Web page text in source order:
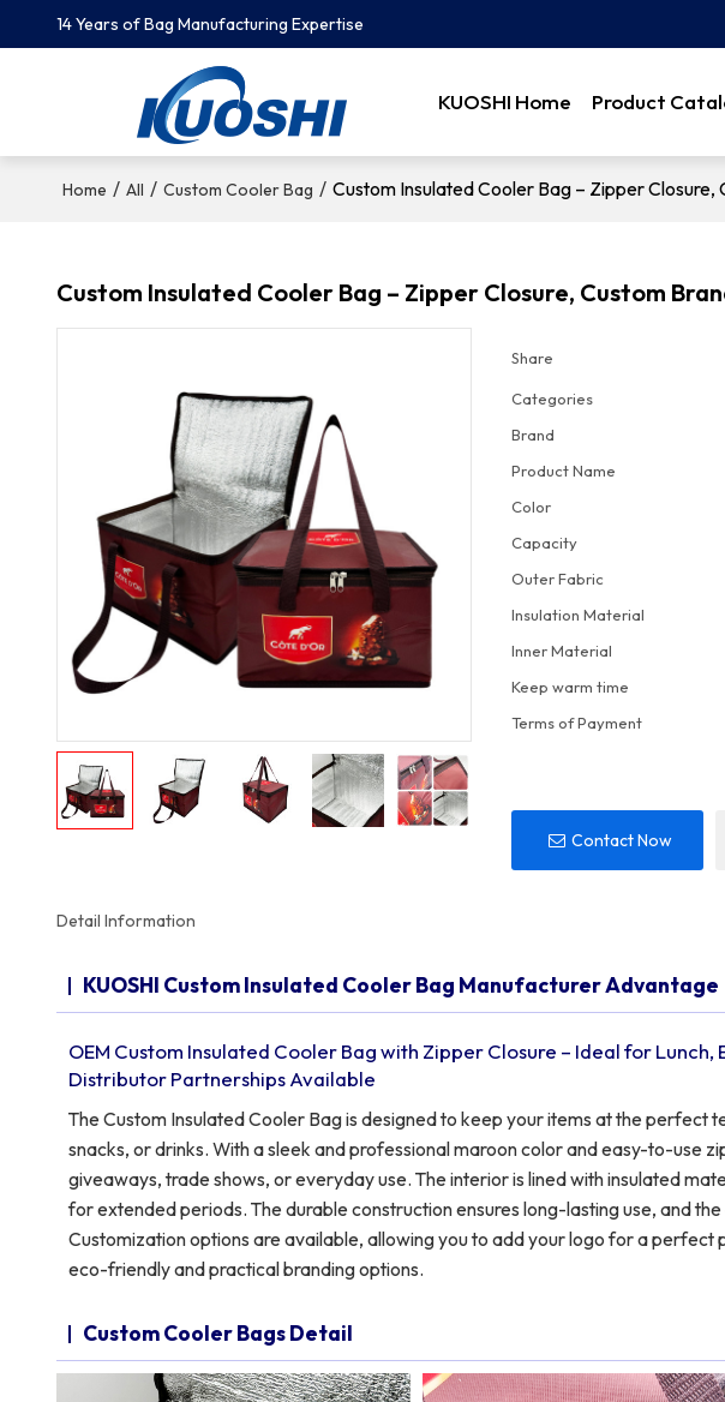
14 Years of Bag Manufacturing Expertise
KUOSHI Home Product
Home / All / Custom Cooler Bag / Custom Insulated Cooler Bag – Zipper
Custom Insulated Cooler Bag – Zipper Closure, Custom
Share
Categories
Brand
Product Name
Color
Capacity
Outer Fabric
Insulation Material
Inner Material
Keep warm time
Terms of Payment
Contact Now
Detail Information
KUOSHI Custom Insulated Cooler Bag Manufacturer Advantage
OEM Custom Insulated Cooler Bag with Zipper Closure – Ideal for Lunch,
Distributor Partnerships Available
The Custom Insulated Cooler Bag is designed to keep your items at the perfect
snacks, or drinks. With a sleek and professional maroon color and easy-to-use
giveaways, trade shows, or everyday use. The interior is lined with insulated
for extended periods. The durable construction ensures long-lasting use, and
Customization options are available, allowing you to add your logo for a perfect
eco-friendly and practical branding options.
Custom Cooler Bags Detail